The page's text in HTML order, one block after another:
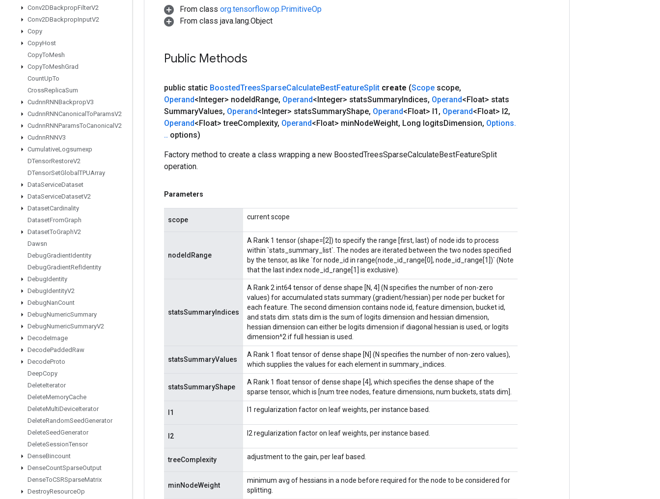
Conv2DBackpropFilterV2
Conv2DBackpropInputV2
Copy
CopyHost
CopyToMesh
CopyToMeshGrad
CountUpTo
CrossReplicaSum
CudnnRNNBackpropV3
CudnnRNNCanonical ToParamsV2
CudnnRNNParamsToCanonical V2
CudnnRNNV3
CumulativeLogsumexp
DTensorRestoreV2
DTensorSetGlobal TPUArray
DataServiceDataset
DataServiceDatasetV2
DatasetCardinality
DatasetFromGraph
DatasetToGraphV2
Dawsn
DebugGradientIdentity
DebugGradientRefIdentity
DebugIdentity
DebugIdentityV2
DebugNanCount
DebugNumericSummary
DebugNumericSummaryV2
DecodeImage
DecodePaddedRaw
DecodeProto
DeepCopy
DeleteIterator
DeleteMemoryCache
DeleteMultiDeviceIterator
DeleteRandomSeedGenerator
DeleteSeedGenerator
DeleteSessionTensor
DenseBincount
DenseCountSparseOutput
DenseToCSRSparseMatrix
DestroyResourceOp
From class org.tensorflow.op.PrimitiveOp
From class java.lang.Object
Public Methods
public static BoostedTreesSparseCalculateBestFeatureSplit create (Scope scope,
Operand<Integer> nodeIdRange, Operand<Integer> statsSummaryIndices, Operand<Float> stats
SummaryValues, Operand<Integer> statsSummaryShape, Operand<Float> l1 , Operand<Float> l2,
Operand<Float> treeComplexity, Operand<Float> minNodeWeight, Long logitsDimension, Options.
.. options)
Factory method to create a class wrapping a new BoostedTreesSparseCalculateBestFeatureSplit
operation.
Parameters
scope current scope
nodeIdRange
A Rank 1 tensor (shape=[2]) to specify the range [first, last) of node ids to process
within `stats_summary_list`. The nodes are iterated between the two nodes specified
by the tensor, as like `for node_id in range(node_id_range[0], node_id_range[1])` (Note
that the last index node_id_range[1] is exclusive).
statsSummaryIndices
A Rank 2 int64 tensor of dense shape [N, 4] (N specifies the number of non-zero
values) for accumulated stats summary (gradient/hessian) per node per bucket for
each feature. The second dimension contains node id, feature dimension, bucket id,
and stats dim. stats dim is the sum of logits dimension and hessian dimension,
hessian dimension can either be logits dimension if diagonal hessian is used, or logits
dimension^2 if full hessian is used.
statsSummaryValues
A Rank 1 float tensor of dense shape [N] (N specifies the number of non-zero values),
which supplies the values for each element in summary_indices.
statsSummaryShape
A Rank 1 float tensor of dense shape [4], which specifies the dense shape of the
sparse tensor, which is [num tree nodes, feature dimensions, num buckets, stats dim].
l1 l1 regularization factor on leaf weights, per instance based.
l2 l2 regularization factor on leaf weights, per instance based.
treeComplexity adjustment to the gain, per leaf based.
minNodeWeight
minimum avg of hessians in a node before required for the node to be considered for
splitting.